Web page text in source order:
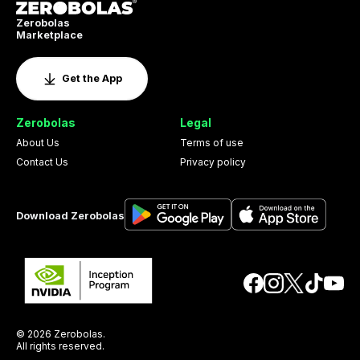
Zerobolas
Marketplace
Get the App
Zerobolas
About Us
Contact Us
Legal
Terms of use
Privacy policy
Download Zerobolas
© 2026 Zerobolas.
All rights reserved.